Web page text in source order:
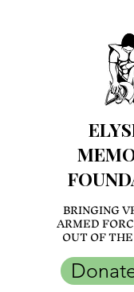
BRINGING
ARMED
OUT OF